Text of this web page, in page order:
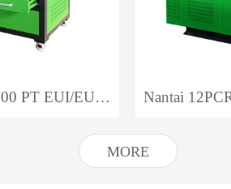
NANTAI EUS3800 PT EUI/EUP Test Bench
MORE